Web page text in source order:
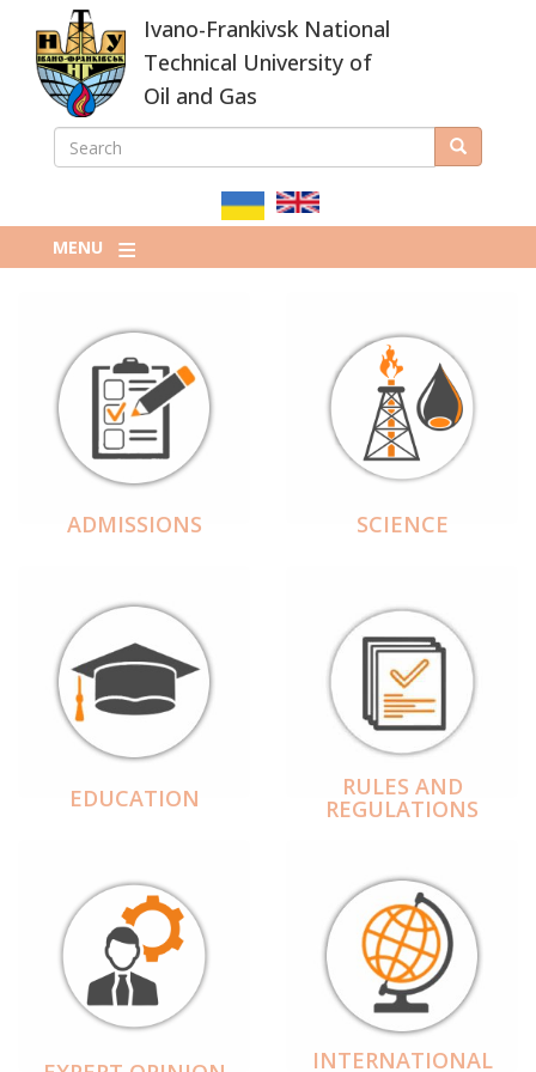
main
content
Ivano-Frankivsk National
Technical University of
Oil and Gas
ПОШУКОВА
SEARCH Search
MENU
ADMISSIONS SCIENCE
EDUCATION RULES AND
REGULATIONS
INTERNATIONAL